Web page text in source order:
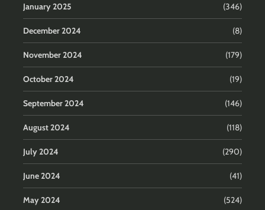
January 2025 (346)
December 2024 (8)
November 2024 (179)
October 2024 (19)
September 2024 (146)
August 2024 (118)
July 2024 (290)
June 2024 (41)
May 2024 (524)